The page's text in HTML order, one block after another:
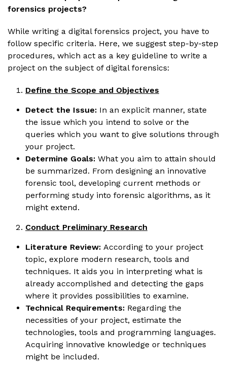
forensics projects?
While writing a digital forensics project, you have to
follow specific criteria. Here, we suggest step-by-step
procedures, which act as a key guideline to write a
project on the subject of digital forensics:
Define the Scope and Objectives
Detect the Issue: In an explicit manner, state
the issue which you intend to solve or the
queries which you want to give solutions through
your project.
Determine Goals: What you aim to attain should
be summarized. From designing an innovative
forensic tool, developing current methods or
performing study into forensic algorithms, as it
might extend.
Conduct Preliminary Research
Literature Review: According to your project
topic, explore modern research, tools and
techniques. It aids you in interpreting what is
already accomplished and detecting the gaps
where it provides possibilities to examine.
Technical Requirements: Regarding the
necessities of your project, estimate the
technologies, tools and programming languages.
Acquiring innovative knowledge or techniques
might be included.